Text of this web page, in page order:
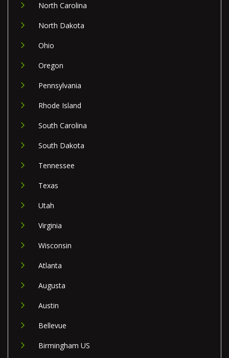
North Carolina
North Dakota
Ohio
Oregon
Pennsylvania
Rhode Island
South Carolina
South Dakota
Tennessee
Texas
Utah
Virginia
Wisconsin
Atlanta
Augusta
Austin
Bellevue
Birmingham US